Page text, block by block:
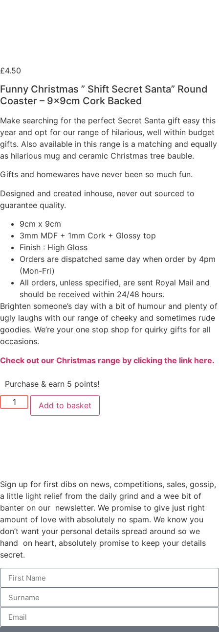
£4.50
Funny Christmas ” Shift Secret Santa” Round
Coaster – 9x9cm Cork Backed
Make searching for the perfect Secret Santa gift easy this
year and opt for our range of hilarious, well within budget
gifts. Also available in this range is a matching and equally
as hilarious mug and ceramic Christmas tree bauble.
Gifts and homewares have never been so much fun.
Designed and created inhouse, never out sourced to
guarantee quality.
9cm x 9cm
3mm MDF + 1mm Cork + Glossy top
Finish : High Gloss
Orders are dispatched same day when order by 4pm
(Mon-Fri)
All orders, unless specified, are sent Royal Mail and
should be received within 24/48 hours.
Brighten someone’s day with a bit of humour and plenty of
ugly laughs with our range of cheeky and sometimes rude
goodies. We’re your one stop shop for quirky gifts for all
occasions.
Check out our Christmas range by clicking the link here.
Purchase & earn 5 points!
Add to basket
Sign up for first dibs on news, competitions, sales, gossip,
a little light relief from the daily grind and a wee bit of
banter on our newsletter. We promise to give just right
amount of love with absolutely no spam. We know you
don’t want your personal details spread around so we
hand on heart, absolutely promise to keep your details
secret.